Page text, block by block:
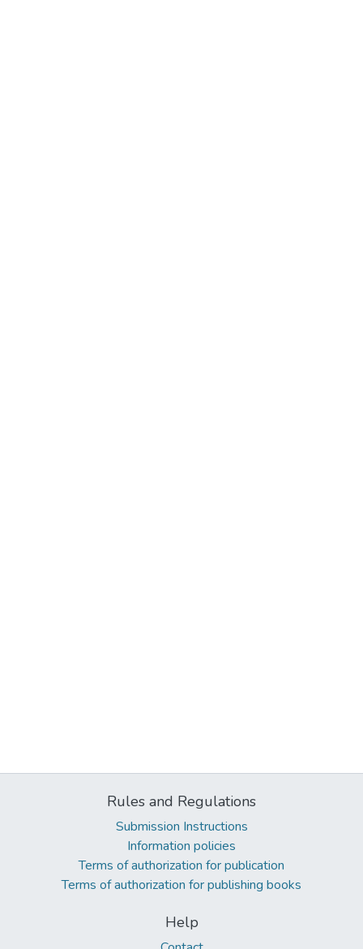
Rules and Regulations
Submission Instructions
Information policies
Terms of authorization for publication
Terms of authorization for publishing books
Help